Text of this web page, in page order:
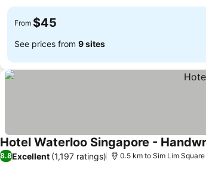
From $45
See prices from 9 sites
Hotel Waterloo Singapore -
8.8Excellent (1,197 ratings) 0.5 km to Sim Lim Square